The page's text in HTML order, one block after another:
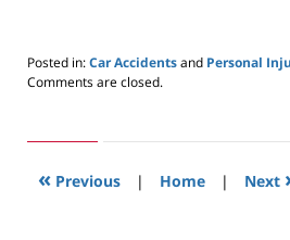
Posted in:Car Accidentsand Personal
Updated:
2019
pm
Comments are closed.
« Previous | Home | Next